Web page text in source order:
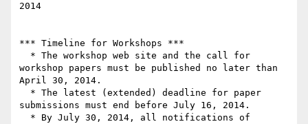
2014
*** Timeline for Workshops ***
workshop papers must be published no later than
April 30, 2014.
submissions must end before July 16, 2014.